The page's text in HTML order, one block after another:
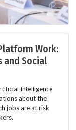
Work:
and Social
Intelligence
about the
jobs are at risk